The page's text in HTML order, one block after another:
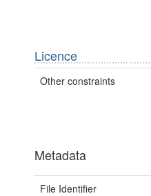
Licence
Other constraints
Metadata
File Identifier